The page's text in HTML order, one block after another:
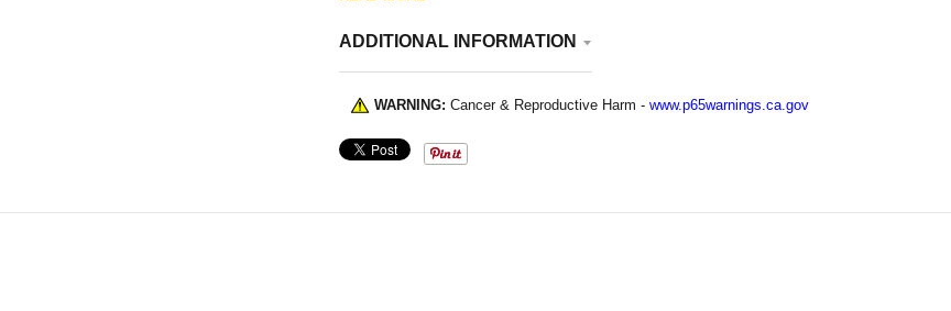
ADDITIONAL INFORMATION
WARNING: Cancer & Reproductive Harm - www.p65warnings.ca.gov